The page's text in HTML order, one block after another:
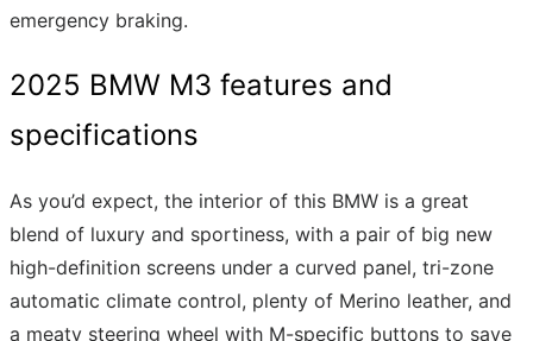
emergency braking.
2025 BMW M3 features and
specifications
As you’d expect, the interior of this BMW is a great
blend of luxury and sportiness, with a pair of big new
high-definition screens under a curved panel, tri-zone
automatic climate control, plenty of Merino leather, and
a meaty steering wheel with M-specific buttons to save